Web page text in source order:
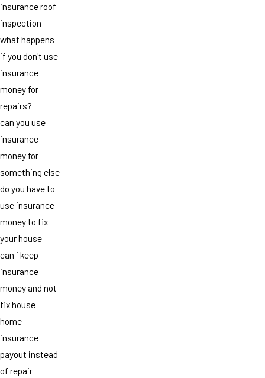
insurance roof
inspection
what happens
if you don't use
insurance
money for
repairs?
can you use
insurance
money for
something else
do you have to
use insurance
money to fix
your house
can i keep
insurance
money and not
fix house
home
insurance
payout instead
of repair